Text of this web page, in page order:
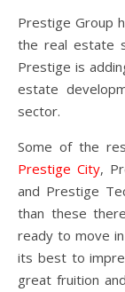
Prestige Group
the real estate
Prestige is
estate
sector.
Some of the
Prestige City,
and Prestige
than these
ready to move
its best to
great fruition